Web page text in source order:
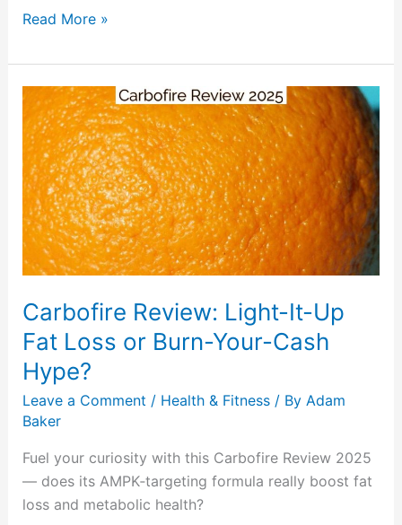
Read More »
Carbofire Review: Light-It-Up
Fat Loss or Burn-Your-Cash
Hype?
Leave a Comment / Health & Fitness/ By Adam
Baker
Fuel your curiosity with this Carbofire Review 2025
— does its AMPK‑targeting formula really boost fat
loss and metabolic health?
Carbofire
Review:
Light-
It-
Up
Fat
Loss
or
Your-
Cash
Hype?